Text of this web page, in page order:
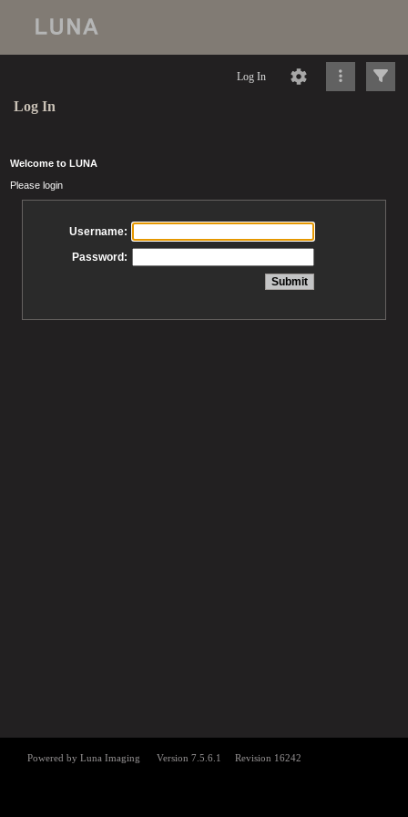
Log In
Log In
Welcome to LUNA
Please login
Username:
Password: